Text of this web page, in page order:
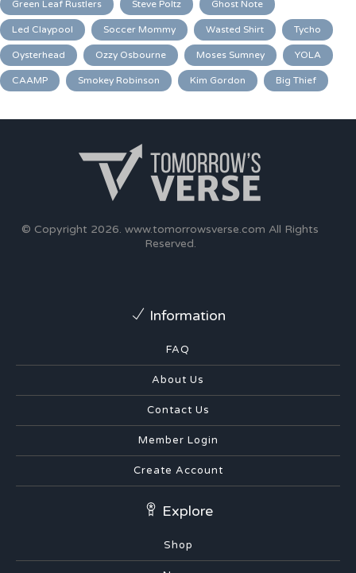
Green Leaf Rustlers Steve Poltz Ghost Note
Led Claypool Soccer Mommy Wasted Shirt Tycho
Oysterhead Ozzy Osbourne Moses Sumney YOLA
CAAMP Smokey Robinson Kim Gordon Big Thief
© Copyright 2026. www.tomorrowsverse.com All Rights
Reserved.
Information
FAQ
About Us
Contact Us
Member Login
Create Account
Explore
Shop